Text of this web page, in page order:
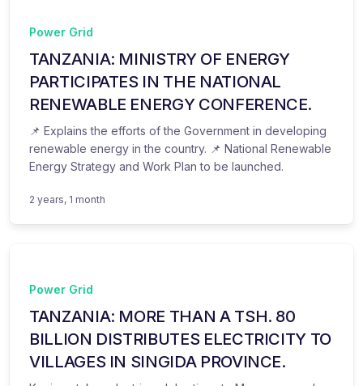
Power Grid
TANZANIA: MINISTRY OF ENERGY
PARTICIPATES IN THE NATIONAL
RENEWABLE ENERGY CONFERENCE.
📌 Explains the efforts of the Government in developing
renewable energy in the country. 📌 National Renewable
Energy Strategy and Work Plan to be launched.
2 years, 1 month
Power Grid
TANZANIA: MORE THAN A TSH. 80
BILLION DISTRIBUTES ELECTRICITY TO
VILLAGES IN SINGIDA PROVINCE.